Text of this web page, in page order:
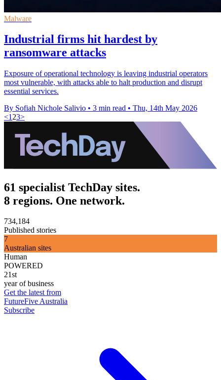
Malware
Industrial firms hit hardest by
ransomware attacks
Exposure of operational technology is leaving industrial operators
most vulnerable, with attacks able to halt production and disrupt
essential services.
By Sofiah Nichole Salivio • 3 min read • Thu, 14th May 2026
<1 23>
61 specialist TechDay sites.
8 regions. One network.
734,184
Published stories
7
Australian sites
Human
POWERED
21st
year of business
Get the latest from
FutureFive Australia
Subscribe